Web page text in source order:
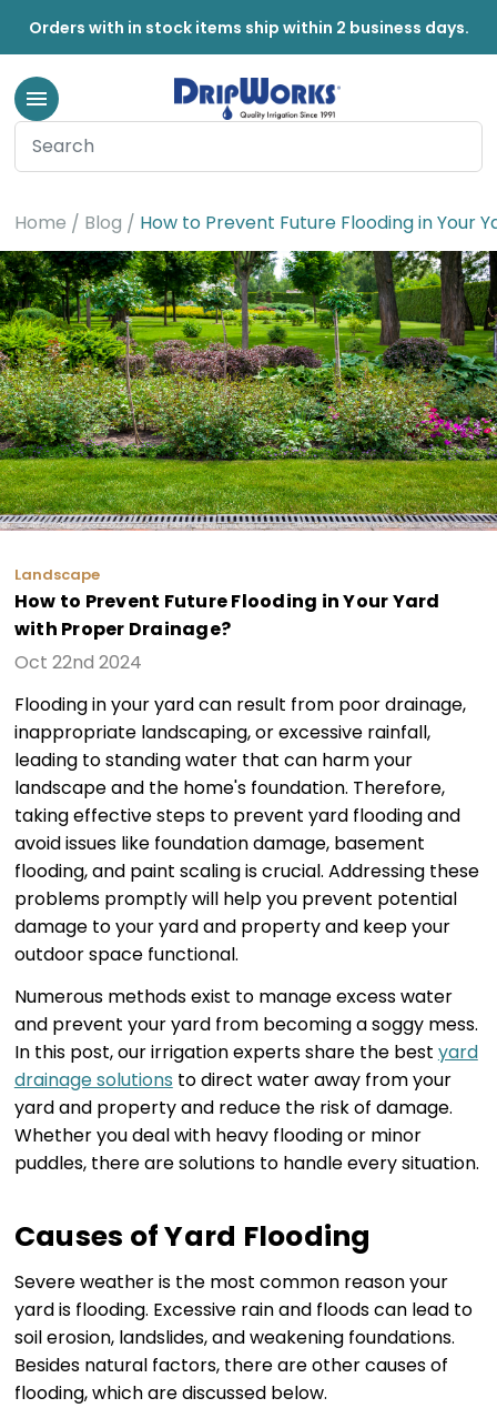
Orders with in stock items ship within 2 business days.
Home Blog How to Prevent Future Flooding in Your
Landscape
How to Prevent Future Flooding in Your Yard
with Proper Drainage?
Oct 22nd 2024
Flooding in your yard can result from poor drainage,
inappropriate landscaping, or excessive rainfall,
leading to standing water that can harm your
landscape and the home's foundation. Therefore,
taking effective steps to prevent yard flooding and
avoid issues like foundation damage, basement
flooding, and paint scaling is crucial. Addressing these
problems promptly will help you prevent potential
damage to your yard and property and keep your
outdoor space functional.
Numerous methods exist to manage excess water
and prevent your yard from becoming a soggy mess.
In this post, our irrigation experts share the best yard
drainage solutions to direct water away from your
yard and property and reduce the risk of damage.
Whether you deal with heavy flooding or minor
puddles, there are solutions to handle every situation.
Causes of Yard Flooding
Severe weather is the most common reason your
yard is flooding. Excessive rain and floods can lead to
soil erosion, landslides, and weakening foundations.
Besides natural factors, there are other causes of
flooding, which are discussed below.